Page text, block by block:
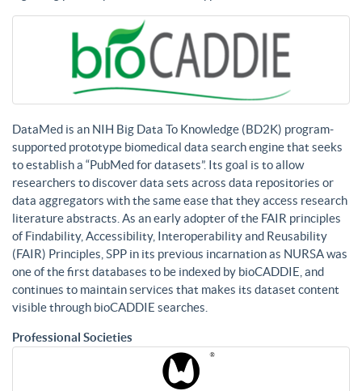
DataMed is an NIH Big Data To Knowledge (BD2K) program-
supported prototype biomedical data search engine that seeks
to establish a “PubMed for datasets”. Its goal is to allow
researchers to discover data sets across data repositories or
data aggregators with the same ease that they access research
literature abstracts. As an early adopter of the FAIR principles
of Findability, Accessibility, Interoperability and Reusability
(FAIR) Principles, SPP in its previous incarnation as NURSA was
one of the first databases to be indexed by bioCADDIE, and
continues to maintain services that makes its dataset content
visible through bioCADDIE searches.
Professional Societies